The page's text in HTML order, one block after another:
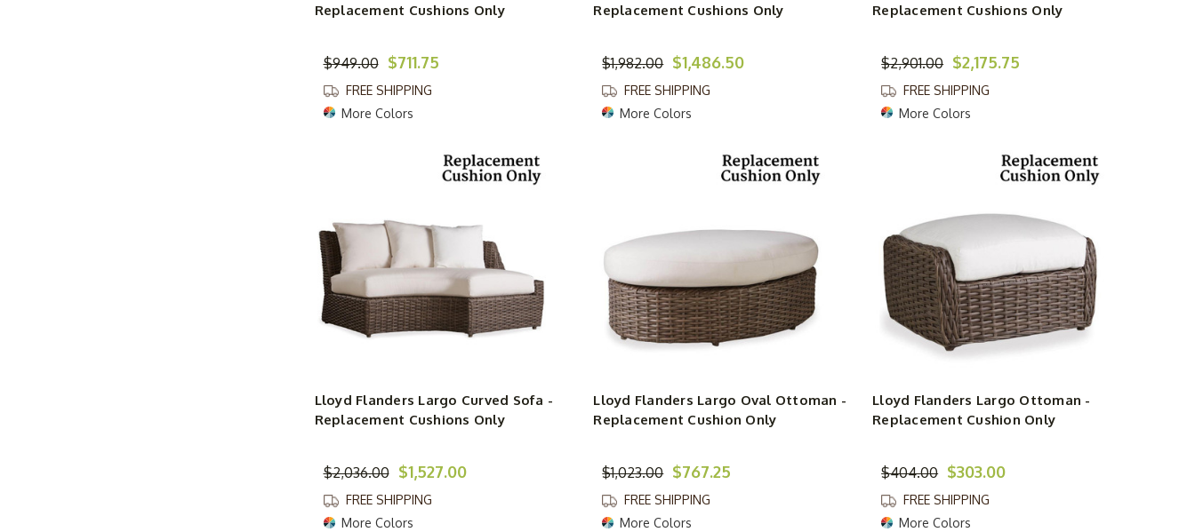
Replacement Cushions Only
$949.00 $711.75
FREE SHIPPING
More Colors
Replacement Cushions Only
$1,982.00 $1,486.50
FREE SHIPPING
More Colors
Replacement Cushions Only
$2,901.00 $2,175.75
FREE SHIPPING
More Colors
Lloyd Flanders Largo Curved Sofa -
Replacement Cushions Only
$2,036.00 $1,527.00
FREE SHIPPING
More Colors
Lloyd Flanders Largo Oval Ottoman -
Replacement Cushion Only
$1,023.00 $767.25
FREE SHIPPING
More Colors
Lloyd Flanders Largo Ottoman -
Replacement Cushion Only
$404.00 $303.00
FREE SHIPPING
More Colors